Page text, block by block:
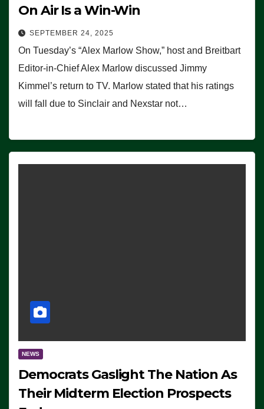
On Air Is a Win-Win
SEPTEMBER 24, 2025
On Tuesday’s “Alex Marlow Show,” host and Breitbart
Editor-in-Chief Alex Marlow discussed Jimmy
Kimmel’s return to TV. Marlow stated that his ratings
will fall due to Sinclair and Nexstar not…
NEWS
Democrats Gaslight The Nation As
Their Midterm Election Prospects